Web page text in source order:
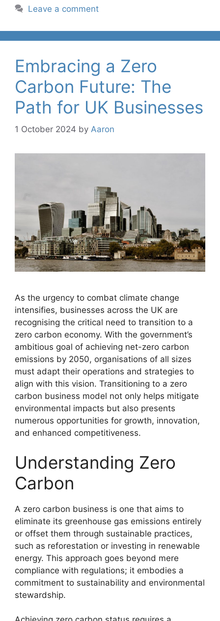
Leave a comment
Embracing a Zero
Carbon Future: The
Path for UK Businesses
1 October 2024 by Aaron
As the urgency to combat climate change
intensifies, businesses across the UK are
recognising the critical need to transition to a
zero carbon economy. With the government’s
ambitious goal of achieving net-zero carbon
emissions by 2050, organisations of all sizes
must adapt their operations and strategies to
align with this vision. Transitioning to a zero
carbon business model not only helps mitigate
environmental impacts but also presents
numerous opportunities for growth, innovation,
and enhanced competitiveness.
Understanding Zero
Carbon
A zero carbon business is one that aims to
eliminate its greenhouse gas emissions entirely
or offset them through sustainable practices,
such as reforestation or investing in renewable
energy. This approach goes beyond mere
compliance with regulations; it embodies a
commitment to sustainability and environmental
stewardship.